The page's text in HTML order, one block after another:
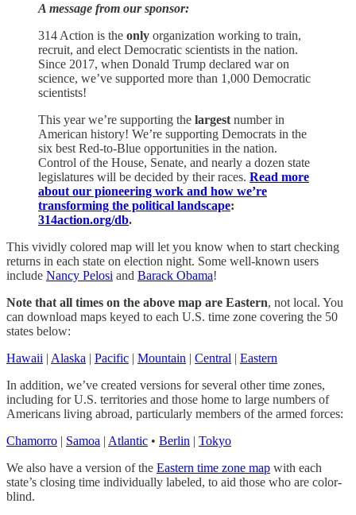
A message from our sponsor:
314 Action is the only organization working to train,
recruit, and elect Democratic scientists in the nation.
Since 2017, when Donald Trump declared war on
science, we’ve supported more than 1,000 Democratic
scientists!
This year we’re supporting the largest number in
American history! We’re supporting Democrats in the
six best Red-to-Blue opportunities in the nation.
Control of the House, Senate, and nearly a dozen state
legislatures will be decided by their races. Read more
about our pioneering work and how we’re
transforming the political landscape:
314action.org/db.
This vividly colored map will let you know when to start checking
returns in each state on election night. Some well-known users
include Nancy Pelosi and Barack Obama!
Note that all times on the above map are Eastern, not local. You
can download maps keyed to each U.S. time zone covering the 50
states below:
Hawaii | Alaska | Pacific | Mountain | Central | Eastern
In addition, we’ve created versions for several other time zones,
including for U.S. territories and those home to large numbers of
Americans living abroad, particularly members of the armed forces:
Chamorro | Samoa | Atlantic • Berlin | Tokyo
We also have a version of the Eastern time zone map with each
state’s closing time individually labeled, to aid those who are color-
blind.